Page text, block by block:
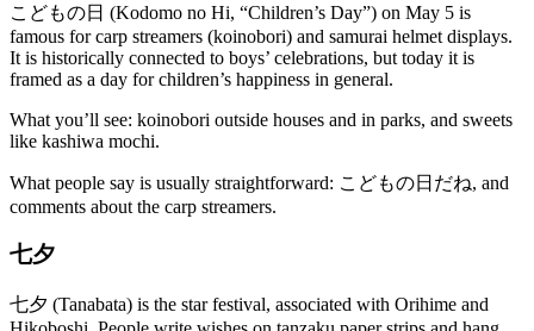
こどもの日 (Kodomo no Hi, “Children’s Day”) on May 5 is
famous for carp streamers (koinobori) and samurai helmet displays.
It is historically connected to boys’ celebrations, but today it is
framed as a day for children’s happiness in general.
What you’ll see: koinobori outside houses and in parks, and sweets
like kashiwa mochi.
What people say is usually straightforward: こどもの日だね, and
comments about the carp streamers.
七夕
七夕 (Tanabata) is the star festival, associated with Orihime and